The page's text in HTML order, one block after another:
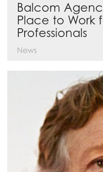
Balcom
Place to Work
Professionals
News